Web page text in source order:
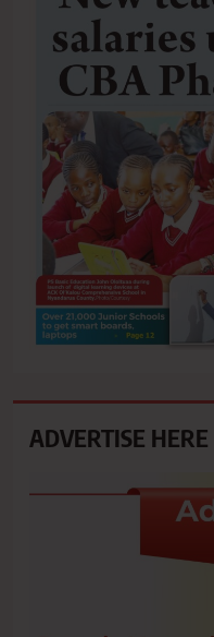
ADVERTISE